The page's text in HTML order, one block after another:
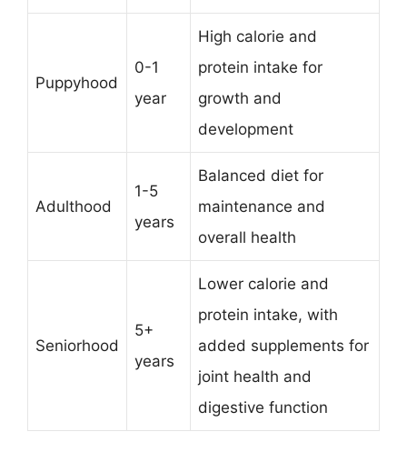
Puppyhood
0-1
year
High calorie and
protein intake for
growth and
development
Adulthood
1-5
years
Balanced diet for
maintenance and
overall health
Seniorhood
5+
years
Lower calorie and
protein intake, with
added supplements for
joint health and
digestive function